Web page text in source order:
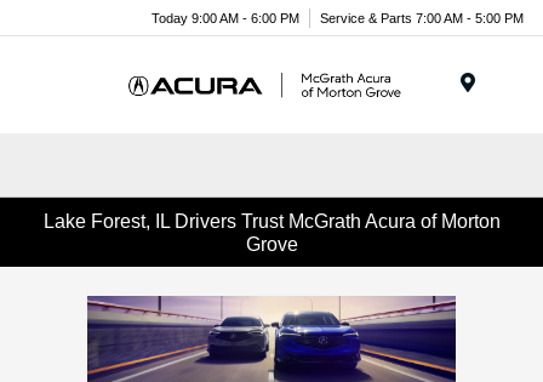
Today 9:00 AM - 6:00 PM Service & Parts 7:00 AM - 5:00 PM
Lake Forest, IL Drivers Trust McGrath Acura of Morton
Grove